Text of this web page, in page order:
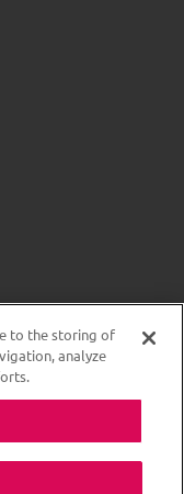
to the storing of
analyze